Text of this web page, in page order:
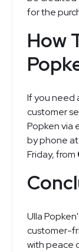
for the
How
If you need
customer
Popken via
by phone at
Friday, from
Ulla
customer-
with peace